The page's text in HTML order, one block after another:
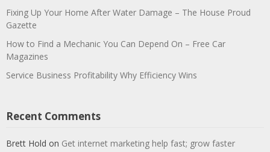
Fixing Up Your Home After Water Damage – The House Proud
Gazette
How to Find a Mechanic You Can Depend On – Free Car
Magazines
Service Business Profitability Why Efficiency Wins
Recent Comments
Brett Hold on Get internet marketing help fast; grow faster